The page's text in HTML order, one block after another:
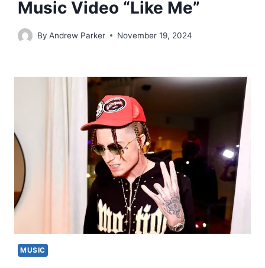
Music Video “Like Me”
By Andrew Parker November 19, 2024
MUSIC